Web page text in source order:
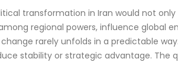
transformation in Iran would not
regional powers, influence global
rarely unfolds in a predictable
stability or strategic advantage. The